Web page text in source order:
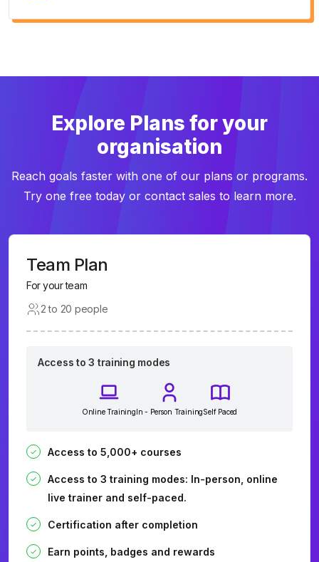
Explore Plans for your
organisation
Reach goals faster with one of our plans or programs.
Try one free today or contact sales to learn more.
Team Plan
For your team
2 to 20 people
Access to 3 training modes
Online TrainingIn - Person TrainingSelf Paced
Access to 5,000+ courses
Access to 3 training modes: In-person, online
live trainer and self-paced.
Certification after completion
Earn points, badges and rewards